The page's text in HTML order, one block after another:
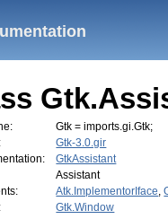
Gtk = imports.gi.Gtk;
Gtk-3.0.gir
GtkAssistant
Assistant
Atk.ImplementorIface,
Gtk.Window